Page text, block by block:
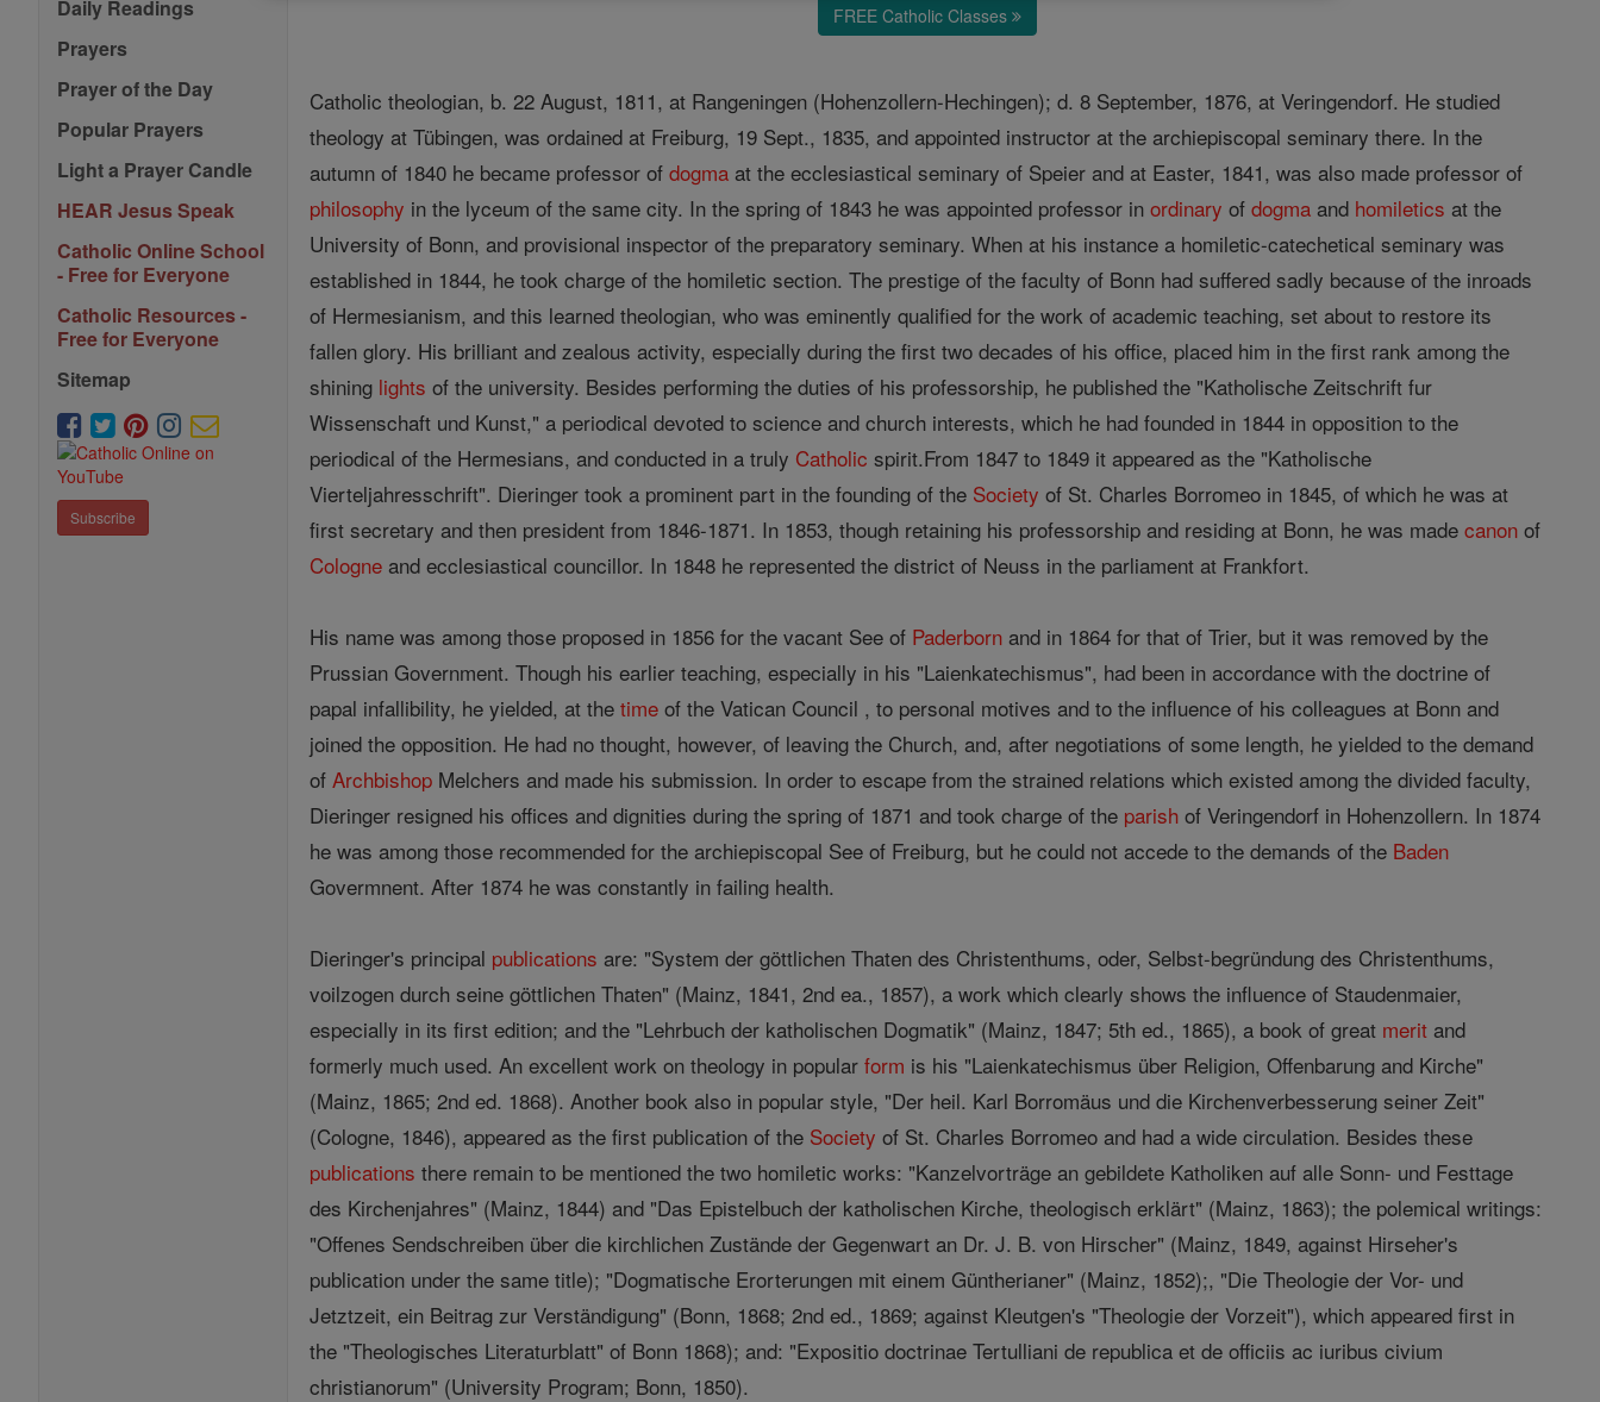
Daily Readings
Prayers
Prayer of the Day
Popular Prayers
Light a Prayer Candle
HEAR Jesus Speak
Catholic Online School
- Free for Everyone
Catholic Resources -
Free for Everyone
Sitemap
Subscribe
FREE Catholic Classes
Catholic theologian, b. 22 August, 1811, at Rangeningen (Hohenzollern-Hechingen); d. 8 September, 1876, at Veringendorf. He studied
theology at Tübingen, was ordained at Freiburg, 19 Sept., 1835, and appointed instructor at the archiepiscopal seminary there. In the
autumn of 1840 he became professor ofdogma at the ecclesiastical seminary of Speier and at Easter, 1841, was also made professor of
philosophy in the lyceum of the same city. In the spring of 1843 he was appointed professor inordinary ofdogma and homiletics at the
University of Bonn, and provisional inspector of the preparatory seminary. When at his instance a homiletic-catechetical seminary was
established in 1844, he took charge of the homiletic section. The prestige of the faculty of Bonn had suffered sadly because of the inroads
of Hermesianism, and this learned theologian, who was eminently qualified for the work of academic teaching, set about to restore its
fallen glory. His brilliant and zealous activity, especially during the first two decades of his office, placed him in the first rank among the
shining lights of the university. Besides performing the duties of his professorship, he published the "Katholische Zeitschrift fur
Wissenschaft und Kunst," a periodical devoted to science and church interests, which he had founded in 1844 in opposition to the
periodical of the Hermesians, and conducted in a truly Catholic spirit.From 1847 to 1849 it appeared as the "Katholische
Vierteljahresschrift". Dieringer took a prominent part in the founding of the Society of St. Charles Borromeo in 1845, of which he was at
first secretary and then president from 1846-1871. In 1853, though retaining his professorship and residing at Bonn, he was madecanon of
Cologne and ecclesiastical councillor. In 1848 he represented the district of Neuss in the parliament at Frankfort.
His name was among those proposed in 1856 for the vacant See of Paderborn and in 1864 for that of Trier, but it was removed by the
Prussian Government. Though his earlier teaching, especially in his "Laienkatechismus", had been in accordance with the doctrine of
papal infallibility, he yielded, at thetime of the Vatican Council , to personal motives and to the influence of his colleagues at Bonn and
joined the opposition. He had no thought, however, of leaving the Church, and, after negotiations of some length, he yielded to the demand
ofArchbishop Melchers and made his submission. In order to escape from the strained relations which existed among the divided faculty,
Dieringer resigned his offices and dignities during the spring of 1871 and took charge of the parish of Veringendorf in Hohenzollern. In 1874
he was among those recommended for the archiepiscopal See of Freiburg, but he could not accede to the demands of the Baden
Govermnent. After 1874 he was constantly in failing health.
Dieringer's principal publications are: "System der göttlichen Thaten des Christenthums, oder, Selbst-begründung des Christenthums,
voilzogen durch seine göttlichen Thaten" (Mainz, 1841, 2nd ea., 1857), a work which clearly shows the influence of Staudenmaier,
especially in its first edition; and the "Lehrbuch der katholischen Dogmatik" (Mainz, 1847; 5th ed., 1865), a book of great merit and
formerly much used. An excellent work on theology in popularform is his "Laienkatechismus über Religion, Offenbarung and Kirche"
(Mainz, 1865; 2nd ed. 1868). Another book also in popular style, "Der heil. Karl Borromäus und die Kirchenverbesserung seiner Zeit"
(Cologne, 1846), appeared as the first publication of the Society of St. Charles Borromeo and had a wide circulation. Besides these
publications there remain to be mentioned the two homiletic works: "Kanzelvorträge an gebildete Katholiken auf alle Sonn- und Festtage
des Kirchenjahres" (Mainz, 1844) and "Das Epistelbuch der katholischen Kirche, theologisch erklärt" (Mainz, 1863); the polemical writings:
"Offenes Sendschreiben über die kirchlichen Zustände der Gegenwart an Dr. J. B. von Hirscher" (Mainz, 1849, against Hirseher's
publication under the same title); "Dogmatische Erorterungen mit einem Güntherianer" (Mainz, 1852);, "Die Theologie der Vor- und
Jetztzeit, ein Beitrag zur Verständigung" (Bonn, 1868; 2nd ed., 1869; against Kleutgen's "Theologie der Vorzeit"), which appeared first in
the "Theologisches Literaturblatt" of Bonn 1868); and: "Expositio doctrinae Tertulliani de republica et de officiis ac iuribus civium
christianorum" (University Program; Bonn, 1850).